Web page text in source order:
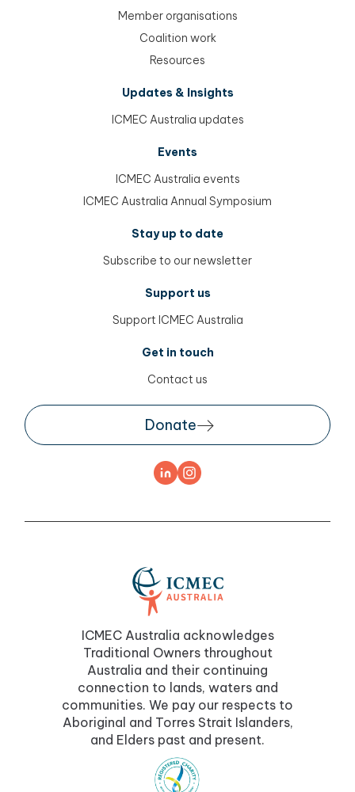
Member organisations
Coalition work
Resources
Updates & Insights
ICMEC Australia updates
Events
ICMEC Australia events
ICMEC Australia Annual Symposium
Stay up to date
Subscribe to our newsletter
Support us
Support ICMEC Australia
Get in touch
Contact us
Donate
ICMEC Australia acknowledges
Traditional Owners throughout
Australia and their continuing
connection to lands, waters and
communities. We pay our respects to
Aboriginal and Torres Strait Islanders,
and Elders past and present.